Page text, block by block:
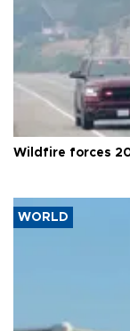
Wildfire forces
WORLD